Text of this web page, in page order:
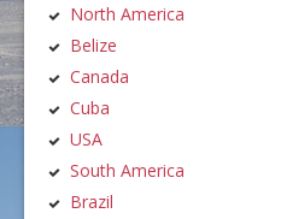
North America
Belize
Canada
Cuba
USA
South America
Brazil